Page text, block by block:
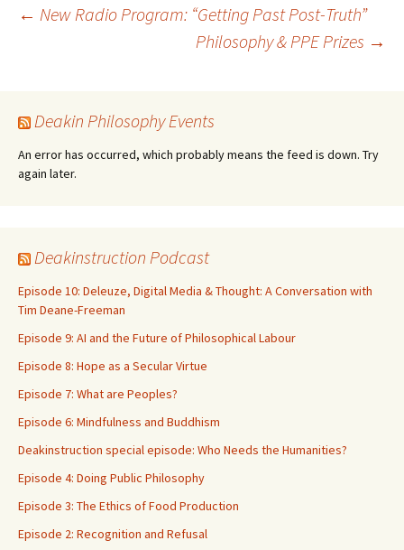
Post
← New Radio Program: “Getting Past Post-Truth”
Philosophy & PPE Prizes →
Deakin Philosophy Events
An error has occurred, which probably means the feed is down. Try
again later.
Deakinstruction Podcast
Episode 10: Deleuze, Digital Media & Thought: A Conversation with
Tim Deane-Freeman
Episode 9: AI and the Future of Philosophical Labour
Episode 8: Hope as a Secular Virtue
Episode 7: What are Peoples?
Episode 6: Mindfulness and Buddhism
Deakinstruction special episode: Who Needs the Humanities?
Episode 4: Doing Public Philosophy
Episode 3: The Ethics of Food Production
Episode 2: Recognition and Refusal